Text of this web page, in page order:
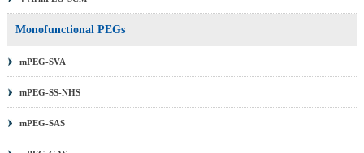
Monofunctional PEGs
mPEG-SVA
mPEG-SS-NHS
mPEG-SAS